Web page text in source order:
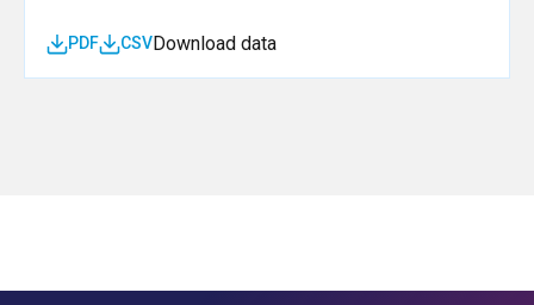
Download data
CSV
PDF